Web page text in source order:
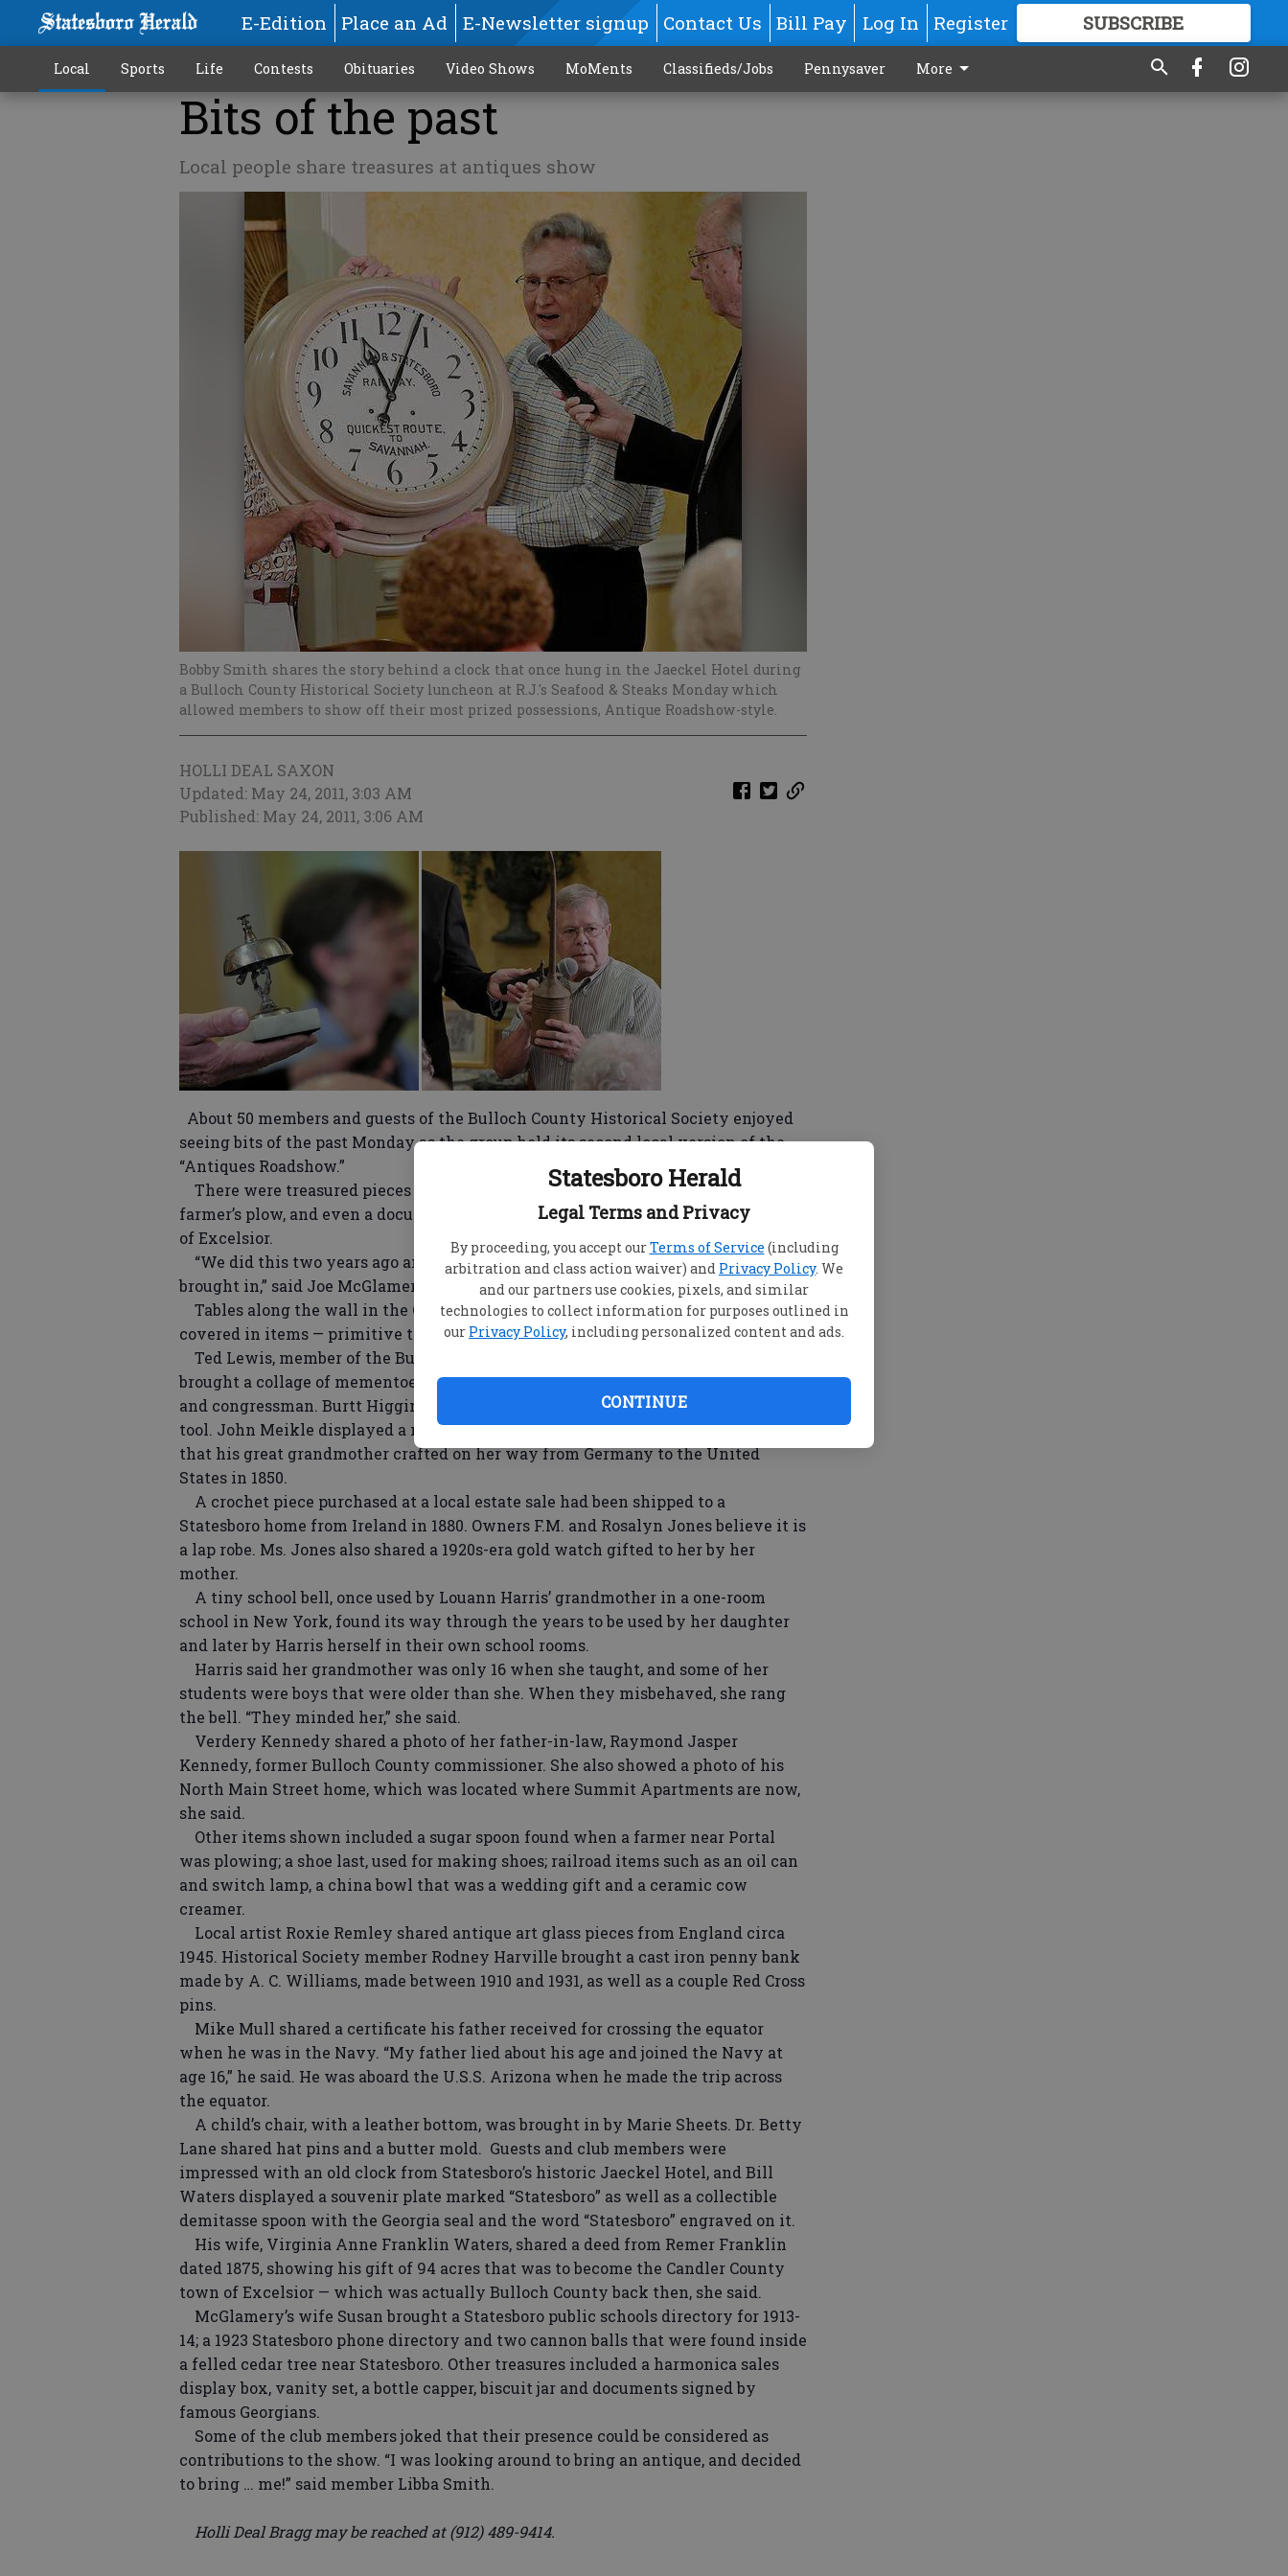
Statesboro Herald
Legal Terms and Privacy
By proceeding, you accept ourTerms of Service (including
arbitration and class action waiver) and Privacy Policy. We
and our partners use cookies, pixels, and similar
technologies to collect information for purposes outlined in
our Privacy Policy, including personalized content and ads.
CONTINUE
E-Edition Place an Ad E-Newsletter signup Contact Us Bill Pay Log In Register SUBSCRIBE
GREAT CONTENT
Local Sports Life Contests Obituaries Video Shows MoMents Classifieds/Jobs Pennysaver More
Bits of the past
Local people share treasures at antiques show
Bobby Smith shares the story behind a clock that once hung in the Jaeckel Hotel during
a Bulloch County Historical Society luncheon at R.J.'s Seafood & Steaks Monday which
allowed members to show off their most prized possessions, Antique Roadshow-style.
HOLLI DEAL SAXON
Updated: May 24, 2011, 3:03 AM
Published: May 24, 2011, 3:06 AM
About 50 members and guests of the Bulloch County Historical Society enjoyed
seeing bits of the past Monday as the group held its second local version of the
“Antiques Roadshow.”
There were treasured pieces of china, silverware that had been unearthed by a
farmer’s plow, and even a document that could be the original deed for the town
of Excelsior.
“We did this two years ago and I don’t think we had nearly this many items
brought in,” said Joe McGlamery, program vice president for the club.
Tables along the wall in the Old Back Room of RJ’s Steaks and Seafood were
covered in items — primitive tools, handmade quilts, and even jewelry.
Ted Lewis, member of the Bulloch County Historical Society board of directors,
brought a collage of mementoes collected by R. L. Moore, former Statesboro mayor
and congressman. Burtt Higgins shared an old shingle splitter and wagon wheel
tool. John Meikle displayed a needlepoint piece of the Lord’s Prayer, in German,
that his great grandmother crafted on her way from Germany to the United
States in 1850.
A crochet piece purchased at a local estate sale had been shipped to a
Statesboro home from Ireland in 1880. Owners F.M. and Rosalyn Jones believe it is
a lap robe. Ms. Jones also shared a 1920s-era gold watch gifted to her by her
mother.
A tiny school bell, once used by Louann Harris’ grandmother in a one-room
school in New York, found its way through the years to be used by her daughter
and later by Harris herself in their own school rooms.
Harris said her grandmother was only 16 when she taught, and some of her
students were boys that were older than she. When they misbehaved, she rang
the bell. “They minded her,” she said.
Verdery Kennedy shared a photo of her father-in-law, Raymond Jasper
Kennedy, former Bulloch County commissioner. She also showed a photo of his
North Main Street home, which was located where Summit Apartments are now,
she said.
Other items shown included a sugar spoon found when a farmer near Portal
was plowing; a shoe last, used for making shoes; railroad items such as an oil can
and switch lamp, a china bowl that was a wedding gift and a ceramic cow
creamer.
Local artist Roxie Remley shared antique art glass pieces from England circa
1945. Historical Society member Rodney Harville brought a cast iron penny bank
made by A. C. Williams, made between 1910 and 1931, as well as a couple Red Cross
pins.
Mike Mull shared a certificate his father received for crossing the equator
when he was in the Navy. “My father lied about his age and joined the Navy at
age 16,” he said. He was aboard the U.S.S. Arizona when he made the trip across
the equator.
A child’s chair, with a leather bottom, was brought in by Marie Sheets. Dr. Betty
Lane shared hat pins and a butter mold. Guests and club members were
impressed with an old clock from Statesboro’s historic Jaeckel Hotel, and Bill
Waters displayed a souvenir plate marked “Statesboro” as well as a collectible
demitasse spoon with the Georgia seal and the word “Statesboro” engraved on it.
His wife, Virginia Anne Franklin Waters, shared a deed from Remer Franklin
dated 1875, showing his gift of 94 acres that was to become the Candler County
town of Excelsior — which was actually Bulloch County back then, she said.
McGlamery’s wife Susan brought a Statesboro public schools directory for 1913-
14; a 1923 Statesboro phone directory and two cannon balls that were found inside
a felled cedar tree near Statesboro. Other treasures included a harmonica sales
display box, vanity set, a bottle capper, biscuit jar and documents signed by
famous Georgians.
Some of the club members joked that their presence could be considered as
contributions to the show. “I was looking around to bring an antique, and decided
to bring … me!” said member Libba Smith.
Holli Deal Bragg may be reached at (912) 489-9414.